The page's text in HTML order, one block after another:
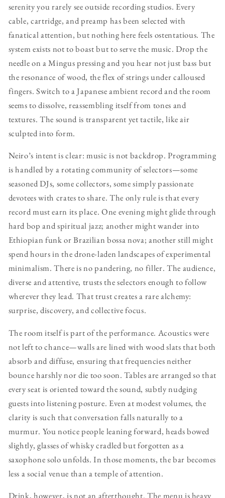
serenity you rarely see outside recording studios. Every
cable, cartridge, and preamp has been selected with
fanatical attention, but nothing here feels ostentatious. The
system exists not to boast but to serve the music. Drop the
needle on a Mingus pressing and you hear not just bass but
the resonance of wood, the flex of strings under calloused
fingers. Switch to a Japanese ambient record and the room
seems to dissolve, reassembling itself from tones and
textures. The sound is transparent yet tactile, like air
sculpted into form.
Neiro’s intent is clear: music is not backdrop. Programming
is handled by a rotating community of selectors—some
seasoned DJs, some collectors, some simply passionate
devotees with crates to share. The only rule is that every
record must earn its place. One evening might glide through
hard bop and spiritual jazz; another might wander into
Ethiopian funk or Brazilian bossa nova; another still might
spend hours in the drone-laden landscapes of experimental
minimalism. There is no pandering, no filler. The audience,
diverse and attentive, trusts the selectors enough to follow
wherever they lead. That trust creates a rare alchemy:
surprise, discovery, and collective focus.
The room itself is part of the performance. Acoustics were
not left to chance—walls are lined with wood slats that both
absorb and diffuse, ensuring that frequencies neither
bounce harshly nor die too soon. Tables are arranged so that
every seat is oriented toward the sound, subtly nudging
guests into listening posture. Even at modest volumes, the
clarity is such that conversation falls naturally to a
murmur. You notice people leaning forward, heads bowed
slightly, glasses of whisky cradled but forgotten as a
saxophone solo unfolds. In those moments, the bar becomes
less a social venue than a temple of attention.
Drink, however, is not an afterthought. The menu is heavy